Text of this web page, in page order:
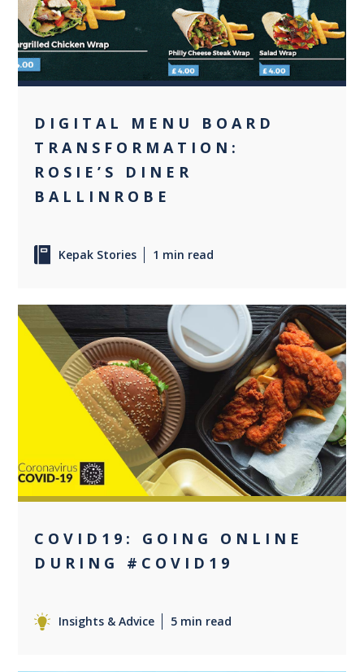
DIGITAL MENU BOARD
TRANSFORMATION:
ROSIE’S DINER
BALLINROBE
Kepak Stories 1 min read
0
COVID19: GOING ONLINE
DURING #COVID19
Insights & Advice 5 min read